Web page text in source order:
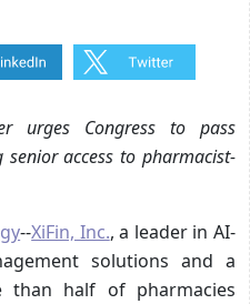
urges Congress to pass
access to pharmacist-
--XiFin, Inc., a leader in AI-
solutions and a
than half of pharmacies